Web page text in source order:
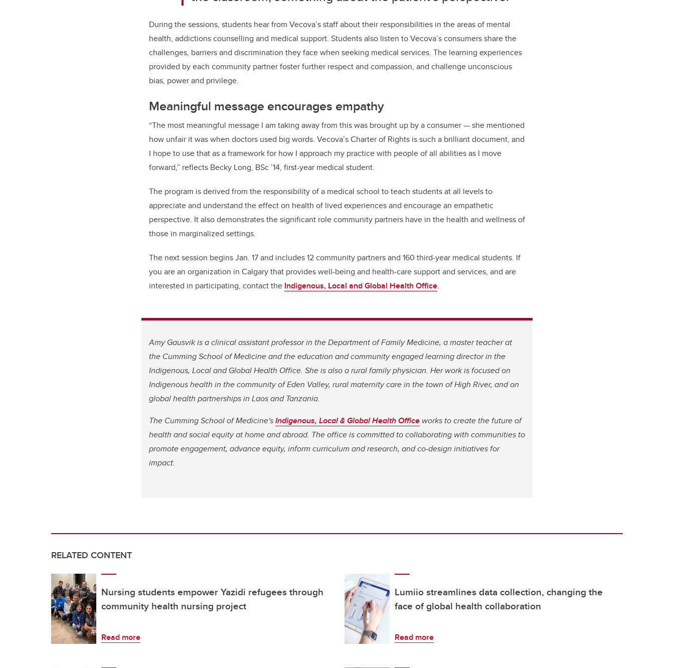
During the sessions, students hear from Vecova’s staff about their responsibilities in the areas of mental
health, addictions counselling and medical support. Students also listen to Vecova’s consumers share the
challenges, barriers and discrimination they face when seeking medical services. The learning experiences
provided by each community partner foster further respect and compassion, and challenge unconscious
bias, power and privilege.
Meaningful message encourages empathy
“The most meaningful message I am taking away from this was brought up by a consumer — she mentioned
how unfair it was when doctors used big words. Vecova’s Charter of Rights is such a brilliant document, and
I hope to use that as a framework for how I approach my practice with people of all abilities as I move
forward,” reflects Becky Long, BSc ’14, first-year medical student.
The program is derived from the responsibility of a medical school to teach students at all levels to
appreciate and understand the effect on health of lived experiences and encourage an empathetic
perspective. It also demonstrates the significant role community partners have in the health and wellness of
those in marginalized settings.
The next session begins Jan. 17 and includes 12 community partners and 160 third-year medical students. If
you are an organization in Calgary that provides well-being and health-care support and services, and are
interested in participating, contact the Indigenous, Local and Global Health Office.
Amy Gausvik is a clinical assistant professor in the Department of Family Medicine, a master teacher at
the Cumming School of Medicine and the education and community engaged learning director in the
Indigenous, Local and Global Health Office. She is also a rural family physician. Her work is focused on
Indigenous health in the community of Eden Valley, rural maternity care in the town of High River, and on
global health partnerships in Laos and Tanzania.
The Cumming School of Medicine'sIndigenous, Local & Global Health Office works to create the future of
health and social equity at home and abroad. The office is committed to collaborating with communities to
promote engagement, advance equity, inform curriculum and research, and co-design initiatives for
impact.
RELATED CONTENT
Nursing students empower Yazidi refugees through
community health nursing project
Read more
Lumiio streamlines data collection, changing the
face of global health collaboration
Read more